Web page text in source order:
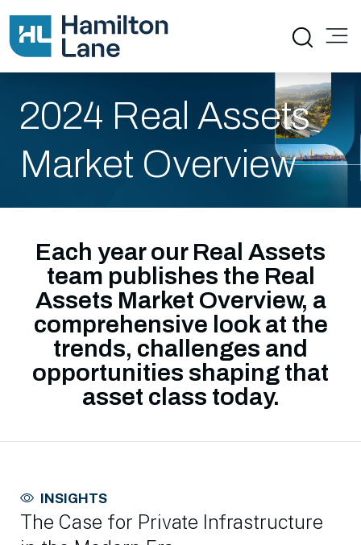
2024 Real Assets
Market Overview
Each year our Real Assets
team publishes the Real
Assets Market Overview, a
comprehensive look at the
trends, challenges and
opportunities shaping that
asset class today.
INSIGHTS
The Case for Private Infrastructure